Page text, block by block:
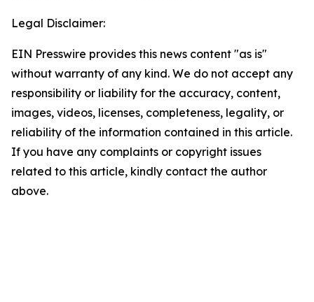
Legal Disclaimer:
EIN Presswire provides this news content "as is"
without warranty of any kind. We do not accept any
responsibility or liability for the accuracy, content,
images, videos, licenses, completeness, legality, or
reliability of the information contained in this article.
If you have any complaints or copyright issues
related to this article, kindly contact the author
above.